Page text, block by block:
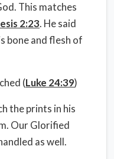
This matches
2:23. He said
bone and flesh of
(Luke 24:39)
the prints in his
Our Glorified
as well.